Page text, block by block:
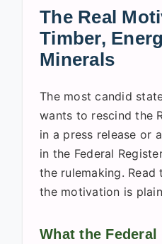
The Real
Timber,
Minerals
The most candid
wants to rescind the
in a press release or
in the Federal
the rulemaking. Read
the motivation is
What the